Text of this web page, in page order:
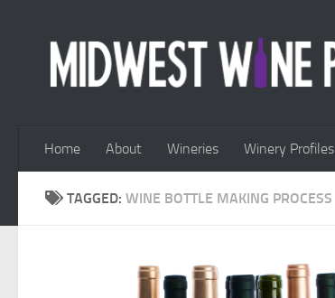
Home About Wineries Winery Profiles
TAGGED: WINE BOTTLE MAKING PROCESS